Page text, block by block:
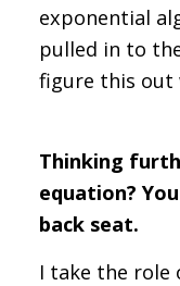
exponential
pulled in to
figure this out
Thinking
equation?
back seat.
I take the role